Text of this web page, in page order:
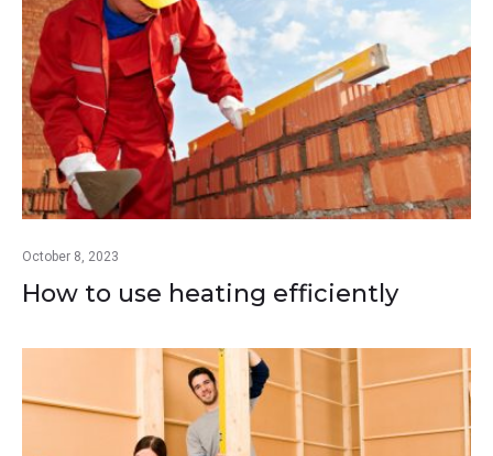
October 8, 2023
How to use heating efficiently